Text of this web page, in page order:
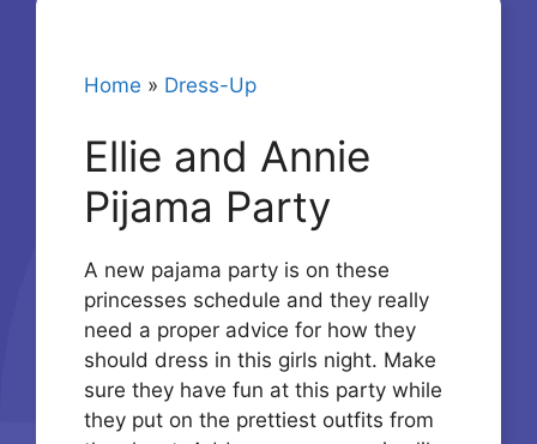
Home » Dress-Up
Ellie and Annie
Pijama Party
A new pajama party is on these
princesses schedule and they really
need a proper advice for how they
should dress in this girls night. Make
sure they have fun at this party while
they put on the prettiest outfits from